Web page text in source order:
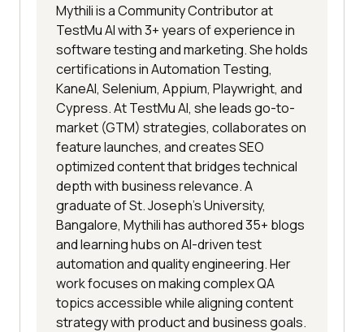
Mythili is a Community Contributor at
TestMu AI with 3+ years of experience in
software testing and marketing. She holds
certifications in Automation Testing,
KaneAI, Selenium, Appium, Playwright, and
Cypress. At TestMu AI, she leads go-to-
market (GTM) strategies, collaborates on
feature launches, and creates SEO
optimized content that bridges technical
depth with business relevance. A
graduate of St. Joseph’s University,
Bangalore, Mythili has authored 35+ blogs
and learning hubs on AI-driven test
automation and quality engineering. Her
work focuses on making complex QA
topics accessible while aligning content
strategy with product and business goals.